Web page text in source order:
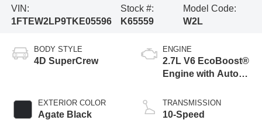
VIN:
1FTEW2LP9TKE05596
Stock #:
K65559
Model Code:
W2L
BODY STYLE
4D SuperCrew
EXTERIOR COLOR
Agate Black
ENGINE
2.7L V6 EcoBoost®
Engine with Auto
Technology
TRANSMISSION
10-Speed